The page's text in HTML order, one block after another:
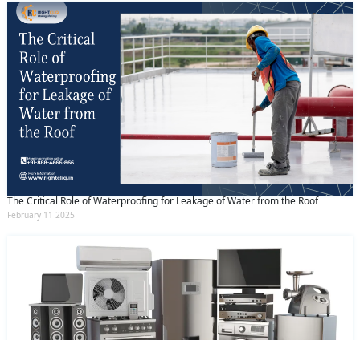
The Critical Role of Waterproofing for Leakage of Water from the Roof
February 11 2025